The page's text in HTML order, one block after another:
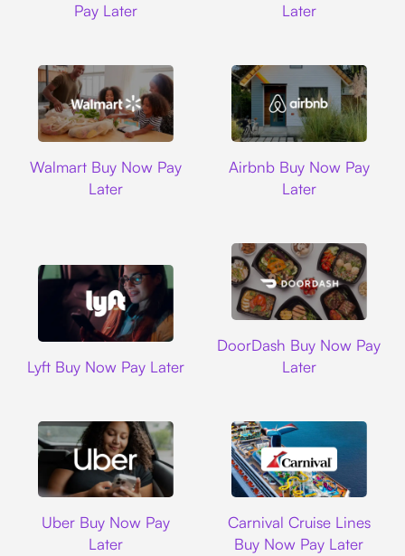
Pay Later
Later
Walmart Buy Now Pay
Later
Airbnb Buy Now Pay
Later
Lyft Buy Now Pay Later
DoorDash Buy Now Pay
Later
Uber Buy Now Pay
Later
Carnival Cruise Lines
Buy Now Pay Later